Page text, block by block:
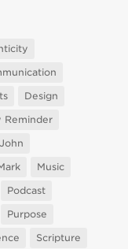
Design
Reminder
John
Music
Podcast
Purpose
Scripture